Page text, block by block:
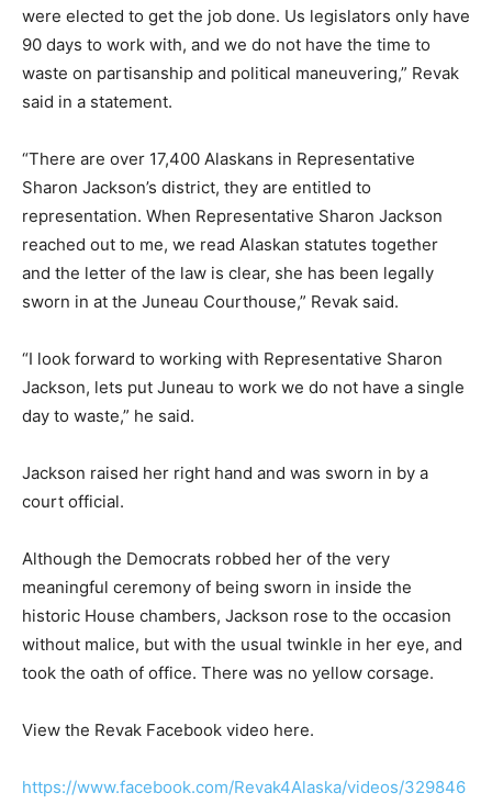
were elected to get the job done. Us legislators only have
90 days to work with, and we do not have the time to
waste on partisanship and political maneuvering,” Revak
said in a statement.
“There are over 17,400 Alaskans in Representative
Sharon Jackson’s district, they are entitled to
representation. When Representative Sharon Jackson
reached out to me, we read Alaskan statutes together
and the letter of the law is clear, she has been legally
sworn in at the Juneau Courthouse,” Revak said.
“I look forward to working with Representative Sharon
Jackson, lets put Juneau to work we do not have a single
day to waste,” he said.
Jackson raised her right hand and was sworn in by a
court official.
Although the Democrats robbed her of the very
meaningful ceremony of being sworn in inside the
historic House chambers, Jackson rose to the occasion
without malice, but with the usual twinkle in her eye, and
took the oath of office. There was no yellow corsage.
View the Revak Facebook video here.
https://www.facebook.com/Revak4Alaska/videos/329846